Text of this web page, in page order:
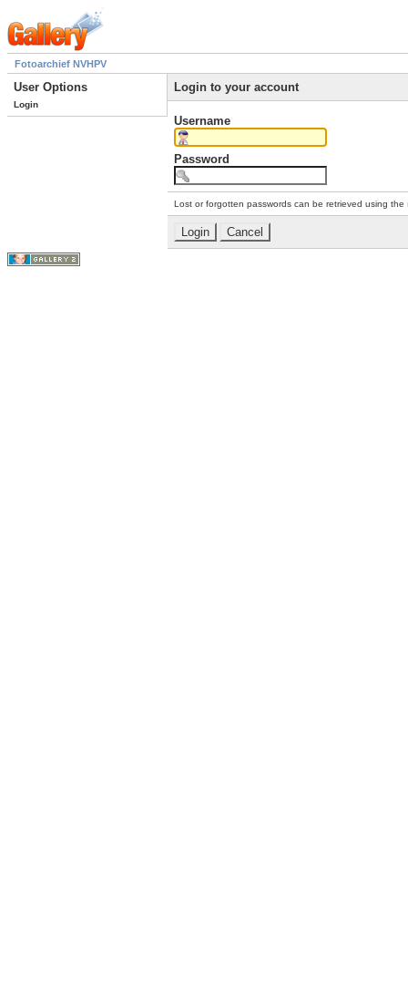
Fotoarchief NVHPV
User Options
Login
Login to your account
Username
Password
Lost or forgotten passwords can be retrieved using the